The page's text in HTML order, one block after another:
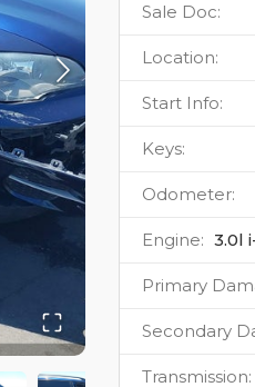
Sale Doc:
Location:
Start Info:
Keys:
Odometer:
Engine: 3.0l
Primary
Secondary
Transmission: